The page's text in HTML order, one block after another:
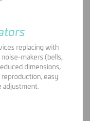
replacing with
makers (bells,
dimensions,
easy
adjustment.